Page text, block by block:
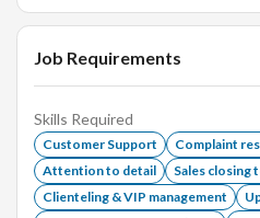
Job Requirements
Skills Required
Customer Support Complaint
Attention to detail
Sales closing
Clienteling & VIP management